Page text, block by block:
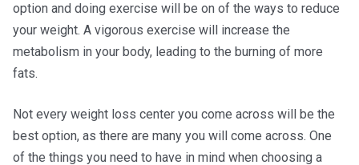
option and doing exercise will be on of the ways to reduce
your weight. A vigorous exercise will increase the
metabolism in your body, leading to the burning of more
fats.
Not every weight loss center you come across will be the
best option, as there are many you will come across. One
of the things you need to have in mind when choosing a